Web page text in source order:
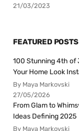
21/03/2023
FEATURED POSTS
100 Stunning 4th of
Your Home Look
By Maya Markovski
27/05/2026
From Glam to
Ideas Defining 2025
By Maya Markovski